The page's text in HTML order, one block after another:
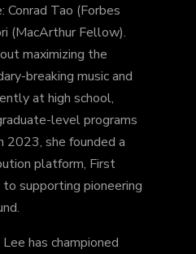
Conrad Tao (Forbes
(MacArthur Fellow).
maximizing the
breaking music and
at high school,
level programs
2023, she founded a
platform, First
supporting pioneering
has championed